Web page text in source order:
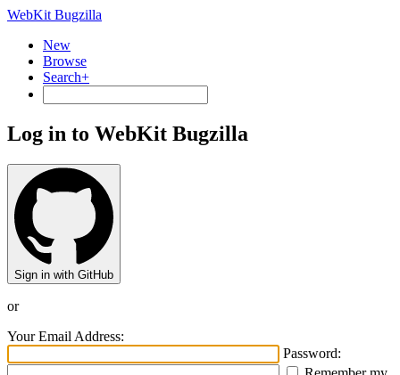
WebKit Bugzilla
New
Browse
Search+
Log in to WebKit Bugzilla
Sign in with GitHub
or
Your Email Address:
Password: